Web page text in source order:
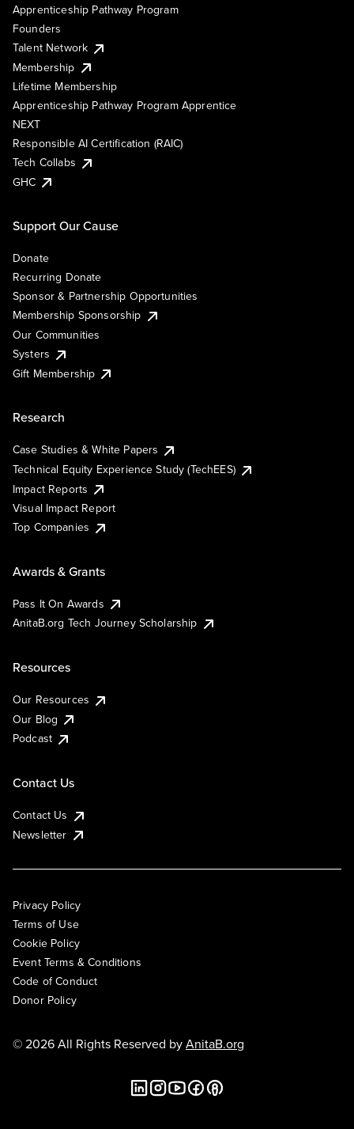
Apprenticeship Pathway Program
Founders
Talent Network
Membership
Lifetime Membership
Apprenticeship Pathway Program Apprentice
NEXT
Responsible AI Certification (RAIC)
Tech Collabs
GHC
Support Our Cause
Donate
Recurring Donate
Sponsor & Partnership Opportunities
Membership Sponsorship
Our Communities
Systers
Gift Membership
Research
Case Studies & White Papers
Technical Equity Experience Study (TechEES)
Impact Reports
Visual Impact Report
Top Companies
Awards & Grants
Pass It On Awards
AnitaB.org Tech Journey Scholarship
Resources
Our Resources
Our Blog
Podcast
Contact Us
Contact Us
Newsletter
Privacy Policy
Terms of Use
Cookie Policy
Event Terms & Conditions
Code of Conduct
Donor Policy
© 2026 All Rights Reserved byAnitaB.org